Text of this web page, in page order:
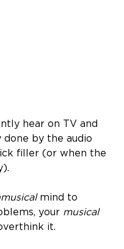
hear on TV and
done by the audio
filler (or when the
.
mind to
your musical
it.